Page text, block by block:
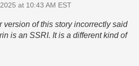
at 10:43 AM EST
version of this story incorrectly said
is an SSRI. It is a different kind of